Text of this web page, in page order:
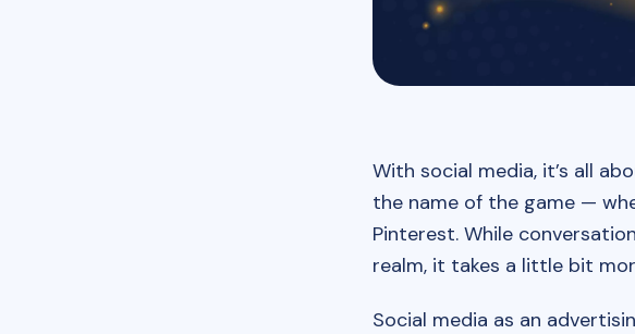
With social media, it’s all
the name of the game —
Pinterest. While
realm, it takes a little bit
Social media as an